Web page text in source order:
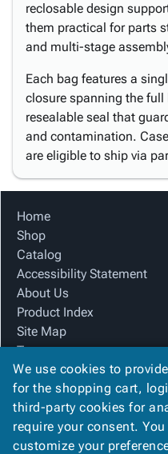
reclosable design
them practical for parts
and multi-stage
Each bag features a
closure spanning the
resealable seal that
and contamination.
are eligible to ship via
Home
Shop
Catalog
Accessibility Statement
About Us
Product Index
Site Map
Terms
FAQ
Contact Us
Privacy Policy
We Accept
We use cookies to
for the shopping cart,
third-party cookies for
require your consent.
customize your